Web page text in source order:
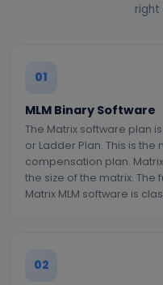
right
01
MLM Binary Software
The Matrix software plan
or Ladder Plan. This is the
compensation plan.
the size of the matrix.
Matrix MLM software is
02